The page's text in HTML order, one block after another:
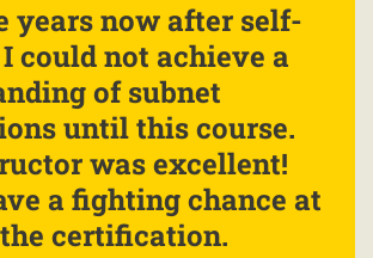
years now after self-
could not achieve a
of subnet
until this course.
was excellent!
a fighting chance at
certification.